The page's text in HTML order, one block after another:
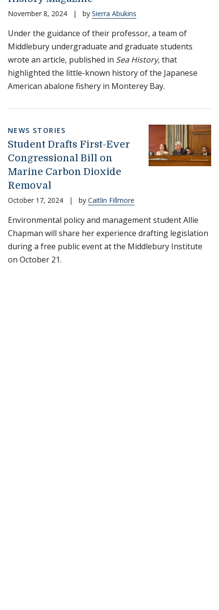
November 8, 2024 | by Sierra Abukins
Under the guidance of their professor, a team of
Middlebury undergraduate and graduate students
wrote an article, published in Sea History,that
highlighted the little-known history of the Japanese
American abalone fishery in Monterey Bay.
NEWS STORIES
Student Drafts First-Ever
Congressional Bill on
Marine Carbon Dioxide
Removal
October 17, 2024 | by Caitlin Fillmore
Environmental policy and management student Allie
Chapman will share her experience drafting legislation
during a free public event at the Middlebury Institute
on October 21.